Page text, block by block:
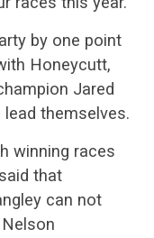
by one point
Honeycutt,
Jared
themselves.
winning races
that
can not